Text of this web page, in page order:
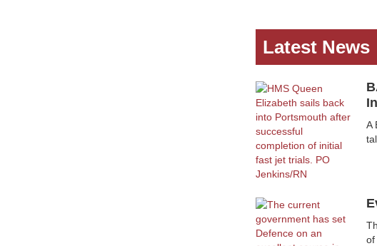
Latest News
A
of